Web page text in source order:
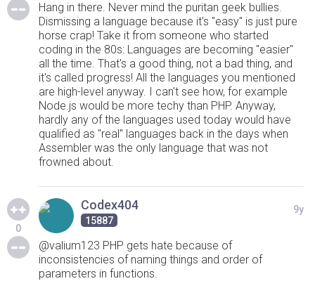
Hang in there. Never mind the puritan geek bullies.
Dismissing a language because it's "easy" is just pure
horse crap! Take it from someone who started
coding in the 80s: Languages are becoming "easier"
all the time. That's a good thing, not a bad thing, and
it's called progress! All the languages you mentioned
are high-level anyway. I can't see how, for example
Node.js would be more techy than PHP. Anyway,
hardly any of the languages used today would have
qualified as "real" languages back in the days when
Assembler was the only language that was not
frowned about.
0
Codex404
15887
9y
@valium123 PHP gets hate because of
inconsistencies of naming things and order of
parameters in functions.